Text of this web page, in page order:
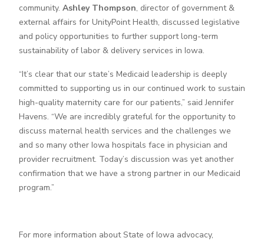
community. Ashley Thompson, director of government &
external affairs for UnityPoint Health, discussed legislative
and policy opportunities to further support long-term
sustainability of labor & delivery services in Iowa.
“It’s clear that our state’s Medicaid leadership is deeply
committed to supporting us in our continued work to sustain
high-quality maternity care for our patients,” said Jennifer
Havens. “We are incredibly grateful for the opportunity to
discuss maternal health services and the challenges we
and so many other Iowa hospitals face in physician and
provider recruitment. Today’s discussion was yet another
confirmation that we have a strong partner in our Medicaid
program.”
For more information about State of Iowa advocacy,